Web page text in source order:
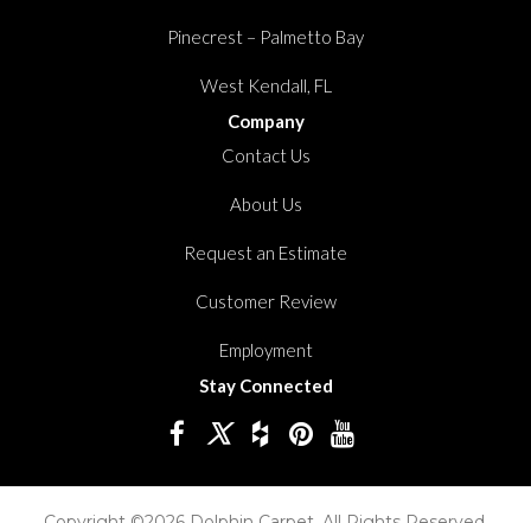
Pinecrest – Palmetto Bay
West Kendall, FL
Company
Contact Us
About Us
Request an Estimate
Customer Review
Employment
Stay Connected